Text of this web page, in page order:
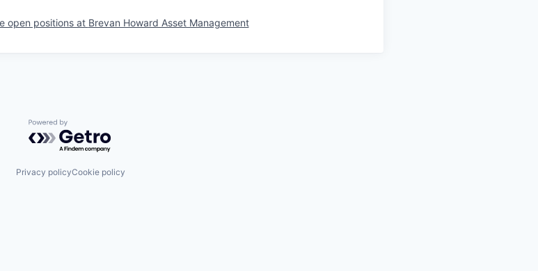
open positions at Brevan Howard Asset Management
Powered by Getro.com
Privacy policyCookie policy